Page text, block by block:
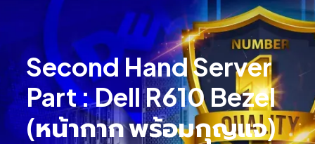
Second Hand Server
Part : Dell R610 Bezel
(หน้ากาก พร้อมกุญแจ)